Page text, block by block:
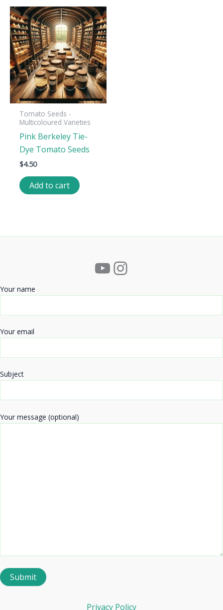
Tomato Seeds -
Multicoloured Varieties
Pink Berkeley Tie-
Dye Tomato Seeds
$4.50
Add to cart
YouTube
Instagram
Your name
Your email
Subject
Your message (optional)
Privacy Policy